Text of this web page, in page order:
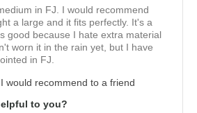
in FJ. I would recommend
a large and it fits perfectly. It's a
good because I hate extra material
worn it in the rain yet, but I have
in FJ.
would recommend to a friend
to you?